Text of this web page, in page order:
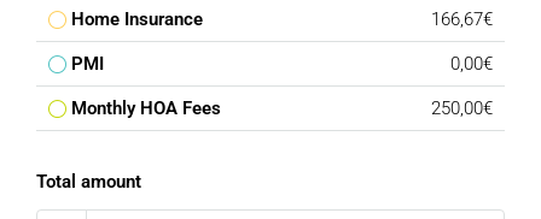
Home Insurance 166,67€
PMI 0,00€
Monthly HOA Fees 250,00€
Total amount